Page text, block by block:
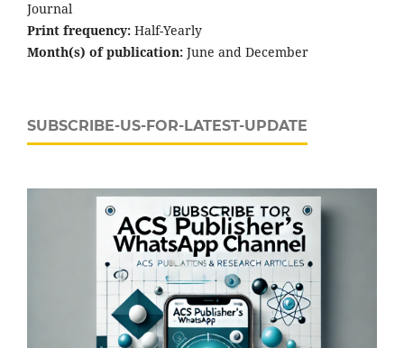
Journal
Print frequency: Half-Yearly
Month(s) of publication: June and December
SUBSCRIBE-US-FOR-LATEST-UPDATE